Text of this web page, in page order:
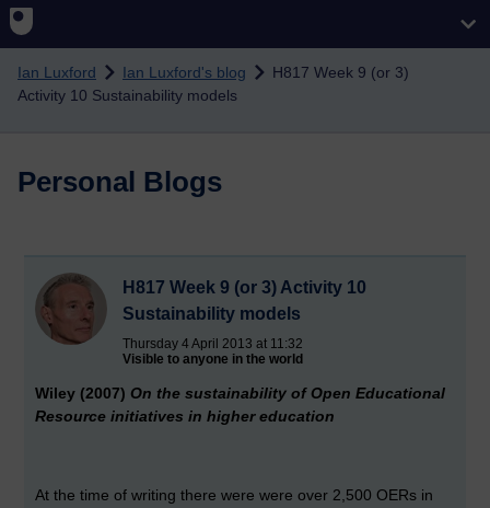
Skip to main content
Ian Luxford Ian Luxford's blog
H817 Week 9 (or 3)
Activity 10 Sustainability models
Personal Blogs
H817 Week 9 (or 3) Activity 10
Sustainability models
Thursday 4 April 2013 at 11:32
Visible to anyone in the world
Wiley (2007) On the sustainability of Open Educational
Resource initiatives in higher education
At the time of writing there were were over 2,500 OERs in